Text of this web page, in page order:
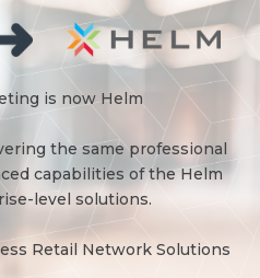
is now Helm
the same professional
capabilities of the Helm
level solutions.
Retail Network Solutions